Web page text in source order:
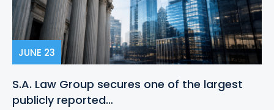
JUNE 23
S.A. Law Group secures one of the largest
publicly reported…